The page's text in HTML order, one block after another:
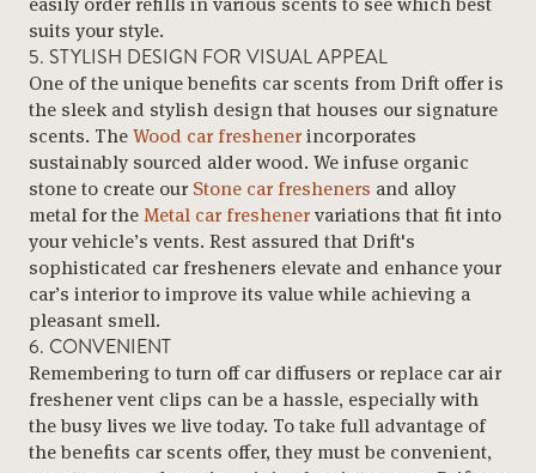
suits your style.
5. STYLISH DESIGN FOR VISUAL APPEAL
One of the unique benefits car scents from Drift offer is
the sleek and stylish design that houses our signature
scents. TheWood car freshenerincorporates
sustainably sourced alder wood. We infuse organic
stone to create our Stone car fresheners and alloy
metal for theMetal car freshenervariations that fit into
your vehicle’s vents. Rest assured that Drift's
sophisticated car fresheners elevate and enhance your
car’s interior to improve its value while achieving a
pleasant smell.
6. CONVENIENT
Remembering to turn off car diffusers or replace car air
freshener vent clips can be a hassle, especially with
the busy lives we live today. To take full advantage of
the benefits car scents offer, they must be convenient,